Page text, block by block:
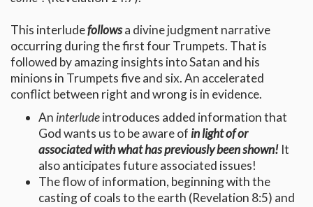
This interludefollowsa divine judgment narrative
occurring during the first four Trumpets. That is
followed by amazing insights into Satan and his
minions in Trumpets five and six. An accelerated
conflict between right and wrong is in evidence.
Aninterludeintroduces added information that
God wants us to be aware ofin light of or
associated with what has previously been shown! It
also anticipates future associated issues!
The flow of information, beginning with the
casting of coals to the earth (Revelation 8:5) and